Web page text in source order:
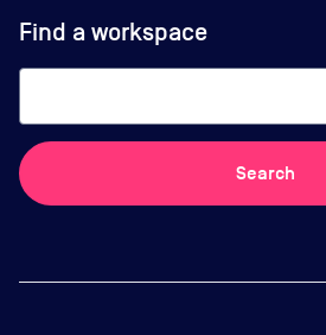
Find a workspace
Search